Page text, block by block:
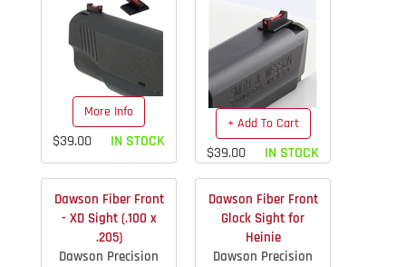
More Info
$39.00 IN STOCK
+ Add To Cart
$39.00 IN STOCK
Dawson Fiber Front
- XD Sight (.100 x
.205)
Dawson Precision
Dawson Fiber Front
Glock Sight for
Heinie
Dawson Precision